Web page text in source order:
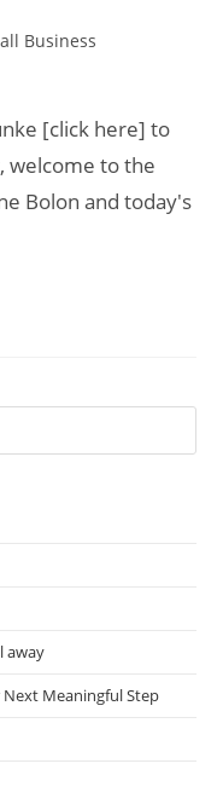
Business
[click here] to
welcome to the
Bolon and today's
away
Next Meaningful Step